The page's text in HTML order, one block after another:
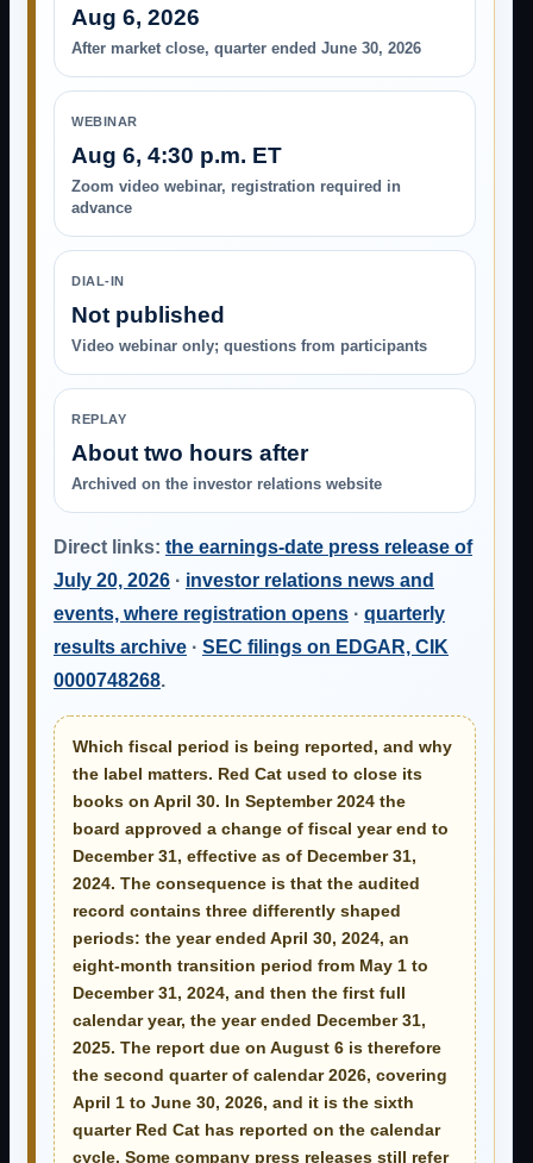
Aug 6, 2026
After market close, quarter ended June 30, 2026
WEBINAR
Aug 6, 4:30 p.m. ET
Zoom video webinar, registration required in
advance
DIAL-IN
Not published
Video webinar only; questions from participants
REPLAY
About two hours after
Archived on the investor relations website
Direct links: the earnings-date press release of
July 20, 2026 · investor relations news and
events, where registration opens · quarterly
results archive · SEC filings on EDGAR, CIK
0000748268.
Which fiscal period is being reported, and why
the label matters. Red Cat used to close its
books on April 30. In September 2024 the
board approved a change of fiscal year end to
December 31, effective as of December 31,
2024. The consequence is that the audited
record contains three differently shaped
periods: the year ended April 30, 2024, an
eight-month transition period from May 1 to
December 31, 2024, and then the first full
calendar year, the year ended December 31,
2025. The report due on August 6 is therefore
the second quarter of calendar 2026, covering
April 1 to June 30, 2026, and it is the sixth
quarter Red Cat has reported on the calendar
cycle. Some company press releases still refer